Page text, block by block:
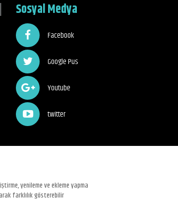
Sosyal Medya
Facebook
Google Pus
Youtube
twitter
yenileme ve ekleme yapma
farklılık gösterebilir